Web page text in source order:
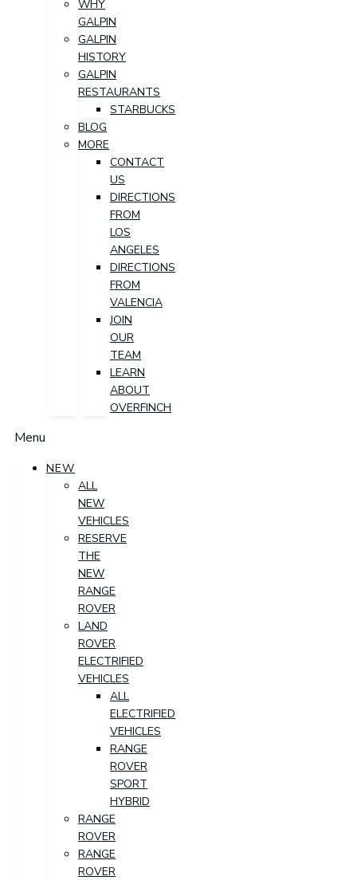
WHY
GALPIN
GALPIN
HISTORY
GALPIN
RESTAURANTS
STARBUCKS
BLOG
MORE
CONTACT
US
DIRECTIONS
FROM
LOS
ANGELES
DIRECTIONS
FROM
VALENCIA
JOIN
OUR
TEAM
LEARN
ABOUT
OVERFINCH
Menu
NEW
ALL
NEW
VEHICLES
RESERVE
THE
NEW
RANGE
ROVER
LAND
ROVER
ELECTRIFIED
VEHICLES
ALL
ELECTRIFIED
VEHICLES
RANGE
ROVER
SPORT
HYBRID
RANGE
ROVER
RANGE
ROVER